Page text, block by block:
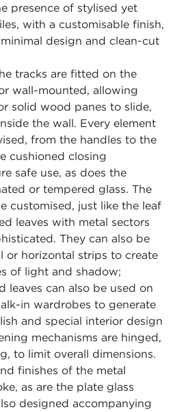
presence of stylised yet
with a customisable finish,
minimal design and clean-cut
tracks are fitted on the
wall-mounted, allowing
solid wood panes to slide,
the wall. Every element
from the handles to the
cushioned closing
safe use, as does the
or tempered glass. The
customised, just like the leaf
leaves with metal sectors
They can also be
or horizontal strips to create
of light and shadow;
leaves can also be used on
in wardrobes to generate
and special interior design
mechanisms are hinged,
to limit overall dimensions.
finishes of the metal
as are the plate glass
designed accompanying